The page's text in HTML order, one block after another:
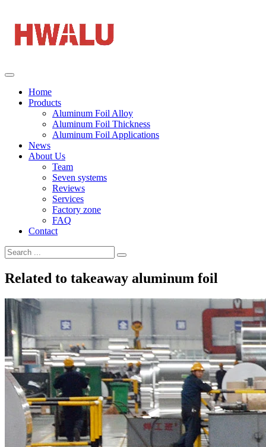
Home
Products
Aluminum Foil Alloy
Aluminum Foil Thickness
Aluminum Foil Applications
News
About Us
Team
Seven systems
Reviews
Services
Factory zone
FAQ
Contact
Related to takeaway aluminum foil